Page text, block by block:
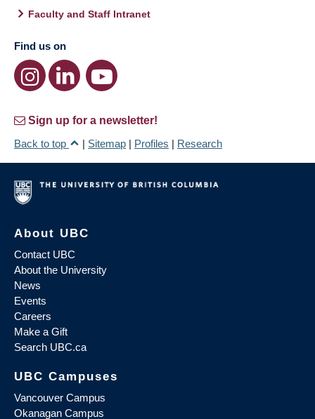
Faculty and Staff Intranet
Find us on
Sign up for a newsletter!
Back to top
| Sitemap | Profiles | Research
About UBC
Contact UBC
About the University
News
Events
Careers
Make a Gift
Search UBC.ca
UBC Campuses
Vancouver Campus
Okanagan Campus